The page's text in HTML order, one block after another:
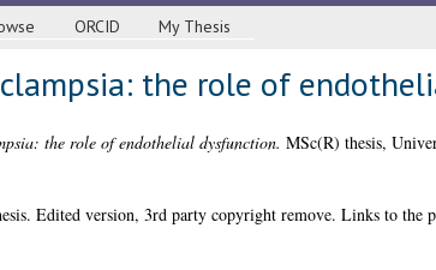
ORCID My Thesis
the role of
the role of endothelial dysfunction. MSc(R) thesis,
Edited version, 3rd party copyright remove. Links to the